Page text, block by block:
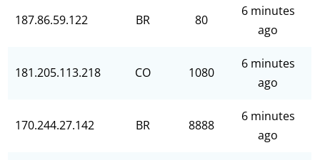
187.86.59.122 BR 80
6 minutes
ago
181.205.113.218 CO 1080
6 minutes
ago
170.244.27.142 BR 8888
6 minutes
ago